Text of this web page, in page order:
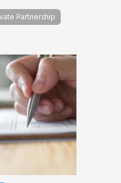
Partnership